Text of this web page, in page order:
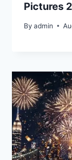
Pictures
By admin